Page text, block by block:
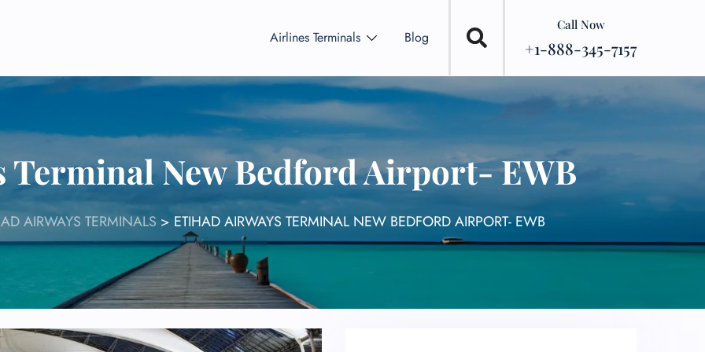
Airlines Terminals Blog
Call Now
+1-888-345-7157
Terminal New Bedford Airport- EWB
AIRWAYS TERMINALS > ETIHAD AIRWAYS TERMINAL NEW BEDFORD AIRPORT- EWB